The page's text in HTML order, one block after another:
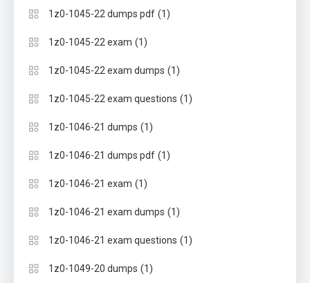
1z0-1045-22 dumps pdf (1)
1z0-1045-22 exam (1)
1z0-1045-22 exam dumps (1)
1z0-1045-22 exam questions (1)
1z0-1046-21 dumps (1)
1z0-1046-21 dumps pdf (1)
1z0-1046-21 exam (1)
1z0-1046-21 exam dumps (1)
1z0-1046-21 exam questions (1)
1z0-1049-20 dumps (1)